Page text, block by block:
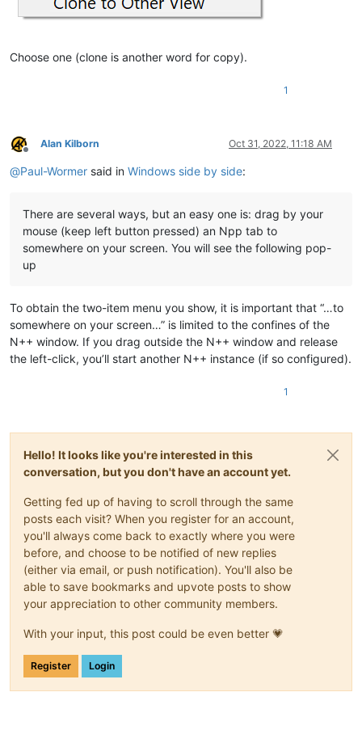
Choose one (clone is another word for copy).
1
Offline
Alan Kilborn Oct 31, 2022, 11:18 AM
@Paul-Wormer said in Windows side by side:
There are several ways, but an easy one is: drag by your
mouse (keep left button pressed) an Npp tab to
somewhere on your screen. You will see the following pop-
up
To obtain the two-item menu you show, it is important that “…to
somewhere on your screen…” is limited to the confines of the
N++ window. If you drag outside the N++ window and release
the left-click, you’ll start another N++ instance (if so configured).
1
Hello! It looks like you're interested in this
conversation, but you don't have an account yet.
Getting fed up of having to scroll through the same
posts each visit? When you register for an account,
you'll always come back to exactly where you were
before, and choose to be notified of new replies
(either via email, or push notification). You'll also be
able to save bookmarks and upvote posts to show
your appreciation to other community members.
With your input, this post could be even better 💗
Register Login